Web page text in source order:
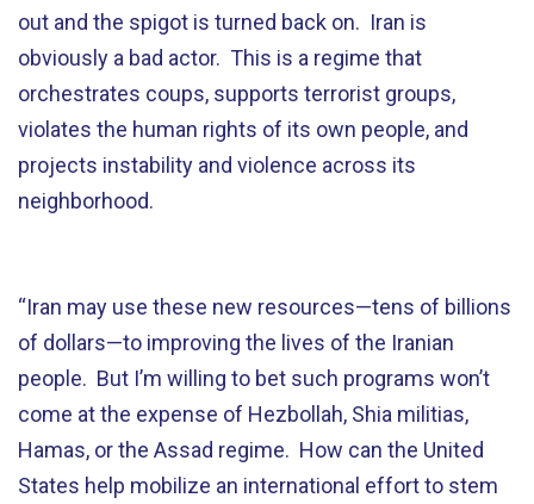
out and the spigot is turned back on. Iran is
obviously a bad actor. This is a regime that
orchestrates coups, supports terrorist groups,
violates the human rights of its own people, and
projects instability and violence across its
neighborhood.
“Iran may use these new resources—tens of billions
of dollars—to improving the lives of the Iranian
people. But I’m willing to bet such programs won’t
come at the expense of Hezbollah, Shia militias,
Hamas, or the Assad regime. How can the United
States help mobilize an international effort to stem